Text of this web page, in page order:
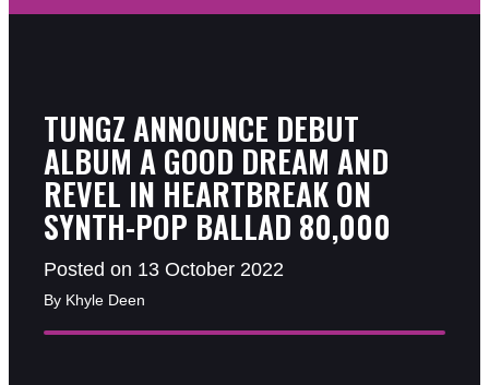
TUNGZ ANNOUNCE DEBUT
ALBUM A GOOD DREAM AND
REVEL IN HEARTBREAK ON
SYNTH-POP BALLAD 80,000
Posted on 13 October 2022
By Khyle Deen